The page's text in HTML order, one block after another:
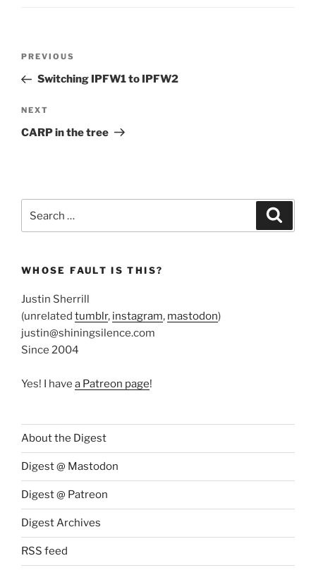
Previous
Post
PREVIOUS
Switching IPFW1 to IPFW2
Next
Post
NEXT
CARP in the tree
for:
WHOSE FAULT IS THIS?
Justin Sherrill
(unrelated tumblr, instagram, mastodon)
justin@shiningsilence.com
Since 2004
Yes! I have a Patreon page!
About the Digest
Digest @ Mastodon
Digest @ Patreon
Digest Archives
RSS feed